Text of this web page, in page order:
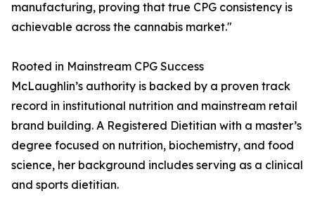
manufacturing, proving that true CPG consistency is
achievable across the cannabis market."
Rooted in Mainstream CPG Success
McLaughlin’s authority is backed by a proven track
record in institutional nutrition and mainstream retail
brand building. A Registered Dietitian with a master’s
degree focused on nutrition, biochemistry, and food
science, her background includes serving as a clinical
and sports dietitian.